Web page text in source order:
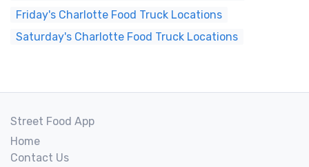
Friday's Charlotte Food Truck Locations
Saturday's Charlotte Food Truck Locations
Street Food App
Home
Contact Us